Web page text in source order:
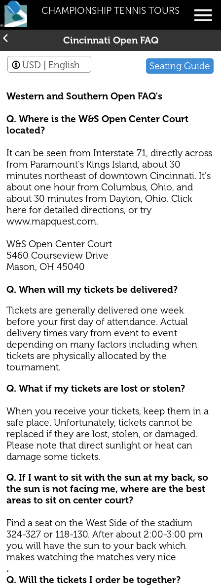
CHAMPIONSHIP TENNIS TOURS
Cincinnati Open FAQ
Seating Guide
USD | English
Western and Southern Open FAQ's
Q. Where is the W&S Open Center Court
located?
It can be seen from Interstate 71, directly across
from Paramount's Kings Island, about 30
minutes northeast of downtown Cincinnati. It's
about one hour from Columbus, Ohio, and
about 30 minutes from Dayton, Ohio. Click
here for detailed directions, or try
www.mapquest.com.
W&S Open Center Court
5460 Courseview Drive
Mason, OH 45040
Q. When will my tickets be delivered?
Tickets are generally delivered one week
before your first day of attendance. Actual
delivery times vary from event to event
depending on many factors including when
tickets are physically allocated by the
tournament.
Q. What if my tickets are lost or stolen?
When you receive your tickets, keep them in a
safe place. Unfortunately, tickets cannot be
replaced if they are lost, stolen, or damaged.
Please note that direct sunlight or heat can
damage some tickets.
Q. If I want to sit with the sun at my back, so
the sun is not facing me, where are the best
areas to sit on center court?
Find a seat on the West Side of the stadium
324-327 or 118-130. After about 2:00-3:00 pm
you will have the sun to your back which
makes watching the matches very nice
.
Q. Will the tickets I order be together?